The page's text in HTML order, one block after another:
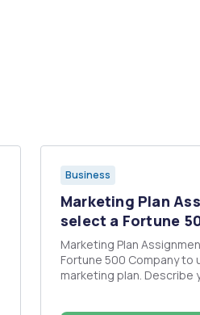
Business
Marketing Plan
select a Fortune
Marketing Plan Assignment You will
Fortune 500 Company to
marketing plan. Describe your chosen company